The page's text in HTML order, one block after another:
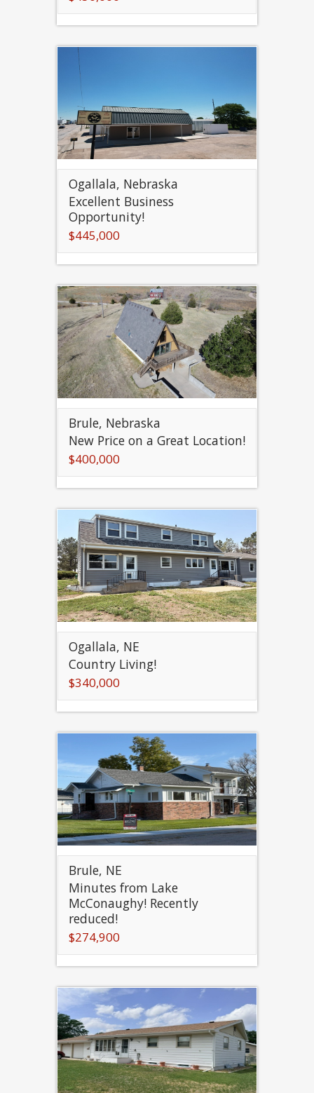
Ogallala, Nebraska
Excellent Business
Opportunity!
$445,000
Brule, Nebraska
New Price on a Great Location!
$400,000
Ogallala, NE
Country Living!
$340,000
Brule, NE
Minutes from Lake
McConaughy! Recently
reduced!
$274,900